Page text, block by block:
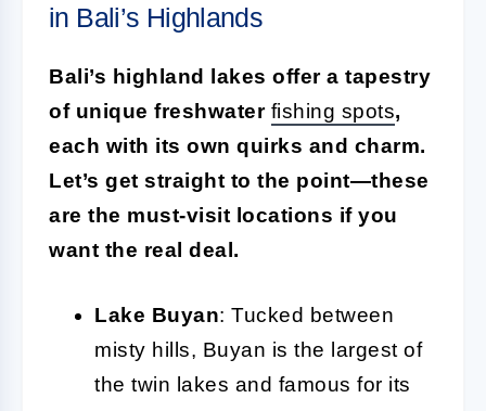
in Bali’s Highlands
Bali’s highland lakes offer a tapestry
of unique freshwater fishing spots,
each with its own quirks and charm.
Let’s get straight to the point—these
are the must-visit locations if you
want the real deal.
Lake Buyan: Tucked between
misty hills, Buyan is the largest of
the twin lakes and famous for its